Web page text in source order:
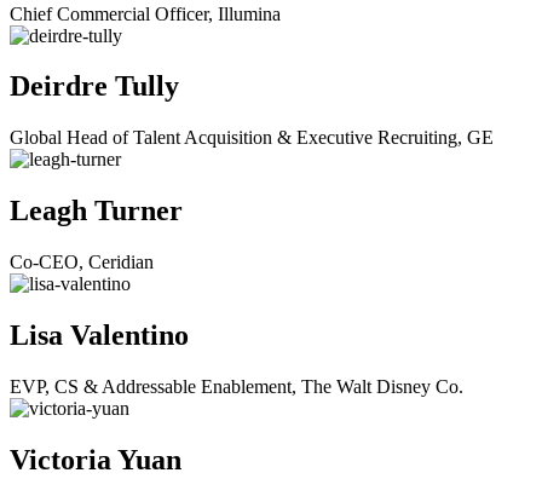
Chief Commercial Officer, Illumina
Deirdre Tully
Global Head of Talent Acquisition & Executive Recruiting, GE
Leagh Turner
Co-CEO, Ceridian
Lisa Valentino
EVP, CS & Addressable Enablement, The Walt Disney Co.
Victoria Yuan